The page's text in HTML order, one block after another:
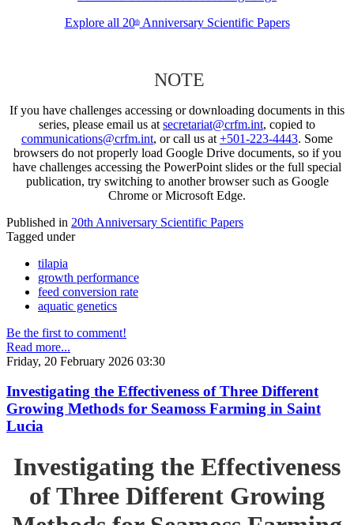
Explore all 20thAnniversary Scientific Papers
NOTE
If you have challenges accessing or downloading documents in this
series, please email us at secretariat@crfm.int, copied to
communications@crfm.int, or call us at +501-223-4443. Some
browsers do not properly load Google Drive documents, so if you
have challenges accessing the PowerPoint slides or the full special
publication, try switching to another browser such as Google
Chrome or Microsoft Edge.
Published in 20th Anniversary Scientific Papers
Tagged under
tilapia
growth performance
feed conversion rate
aquatic genetics
Be the first to comment!
Read more...
Friday, 20 February 2026 03:30
Investigating the Effectiveness of Three Different
Growing Methods for Seamoss Farming in Saint
Lucia
Investigating the Effectiveness
of Three Different Growing